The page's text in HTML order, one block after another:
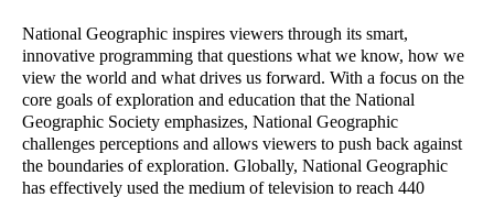
National Geographic inspires viewers through its smart,
innovative programming that questions what we know, how we
view the world and what drives us forward. With a focus on the
core goals of exploration and education that the National
Geographic Society emphasizes, National Geographic
challenges perceptions and allows viewers to push back against
the boundaries of exploration. Globally, National Geographic
has effectively used the medium of television to reach 440